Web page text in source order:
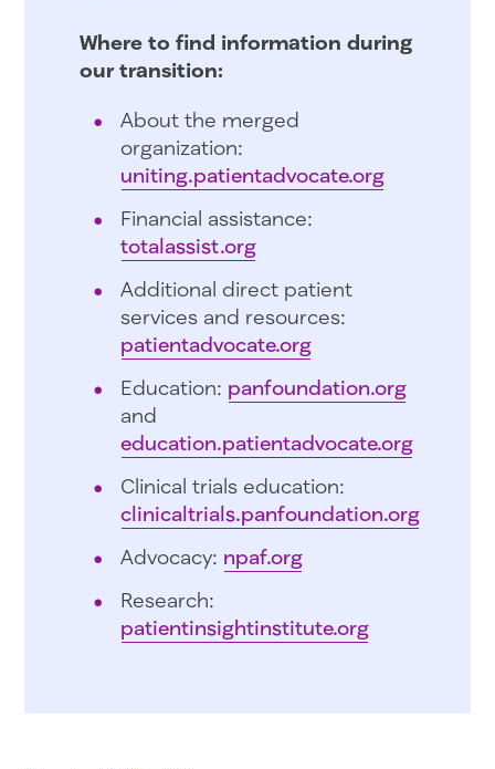
Where to find information during
our transition:
About the merged
organization:
uniting.patientadvocate.org
Financial assistance:
totalassist.org
Additional direct patient
services and resources:
patientadvocate.org
Education: panfoundation.org
and
education.patientadvocate.org
Clinical trials education:
clinicaltrials.panfoundation.org
Advocacy: npaf.org
Research:
patientinsightinstitute.org